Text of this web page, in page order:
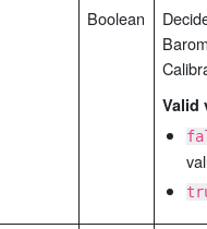
Boolean
Valid